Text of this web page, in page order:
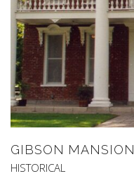
GIBSON MANSION
HISTORICAL